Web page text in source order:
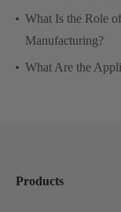
What Is the Role
Manufacturing?
What Are the
Products